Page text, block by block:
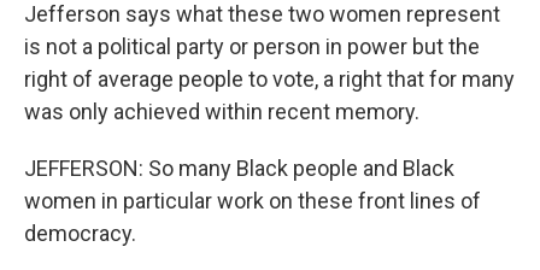
Jefferson says what these two women represent
is not a political party or person in power but the
right of average people to vote, a right that for many
was only achieved within recent memory.
JEFFERSON: So many Black people and Black
women in particular work on these front lines of
democracy.